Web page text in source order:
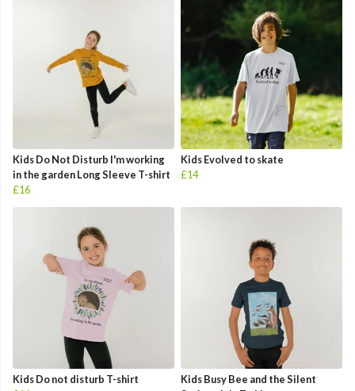
Kids Do Not Disturb I'm working
in the garden Long Sleeve T-shirt
£16
Kids Evolved to skate
£14
Kids Do not disturb T-shirt
Kids Busy Bee and the Silent